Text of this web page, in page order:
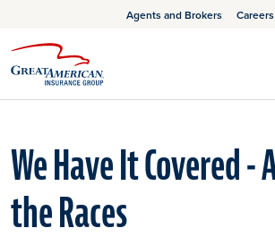
Agents and Brokers Careers
We Have It Covered -
the Races